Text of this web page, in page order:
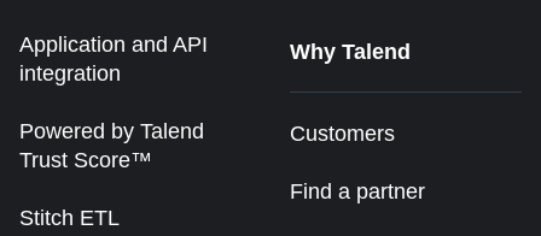
Application and API
integration
Powered by Talend
Trust Score™
Stitch ETL
Why Talend
Customers
Find a partner